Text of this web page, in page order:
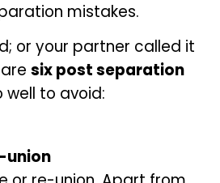
mistakes.
or your partner called it
six post separation
well to avoid:
union